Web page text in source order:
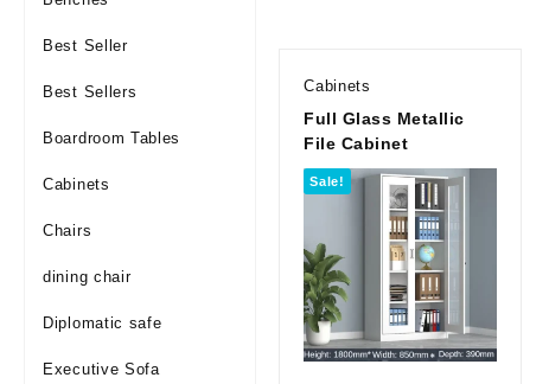
Best Seller
Best Sellers
Boardroom Tables
Cabinets
Chairs
dining chair
Diplomatic safe
Executive Sofa
Cabinets
Full Glass Metallic
File Cabinet
Sale!